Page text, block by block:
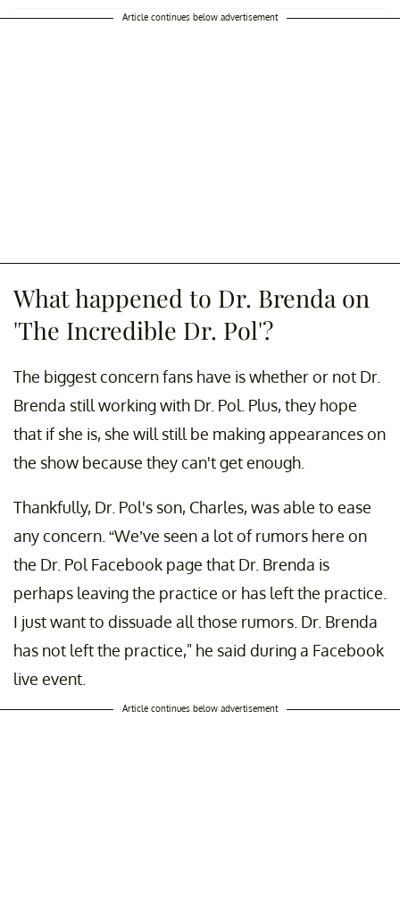
Article continues below advertisement
What happened to Dr. Brenda on
'The Incredible Dr. Pol'?
The biggest concern fans have is whether or not Dr.
Brenda still working with Dr. Pol. Plus, they hope
that if she is, she will still be making appearances on
the show because they can't get enough.
Thankfully, Dr. Pol's son, Charles, was able to ease
any concern. “We’ve seen a lot of rumors here on
the Dr. Pol Facebook page that Dr. Brenda is
perhaps leaving the practice or has left the practice.
I just want to dissuade all those rumors. Dr. Brenda
has not left the practice," he said during a Facebook
live event.
Article continues below advertisement